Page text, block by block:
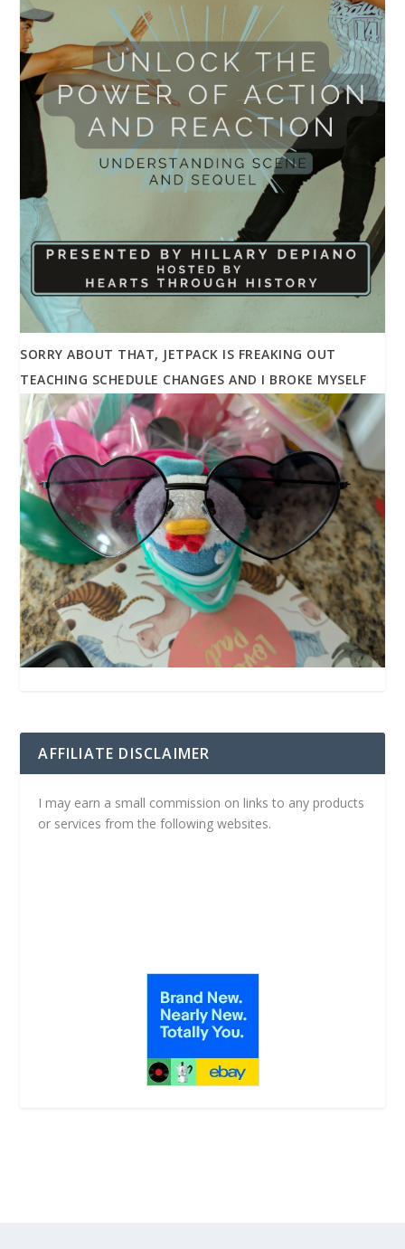
SORRY ABOUT THAT, JETPACK IS FREAKING OUT
TEACHING SCHEDULE CHANGES AND I BROKE MYSELF
AFFILIATE DISCLAIMER
I may earn a small commission on links to any products
or services from the following websites.